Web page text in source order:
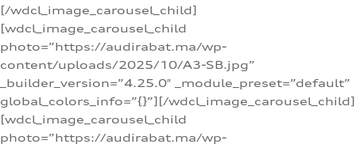
[/wdcl_image_carousel_child]
[wdcl_image_carousel_child
photo=”https://audirabat.ma/wp-
content/uploads/2025/10/A3-SB.jpg”
_builder_version=”4.25.0″ _module_preset=”default”
global_colors_info=”{}”][/wdcl_image_carousel_child]
[wdcl_image_carousel_child
photo=”https://audirabat.ma/wp-